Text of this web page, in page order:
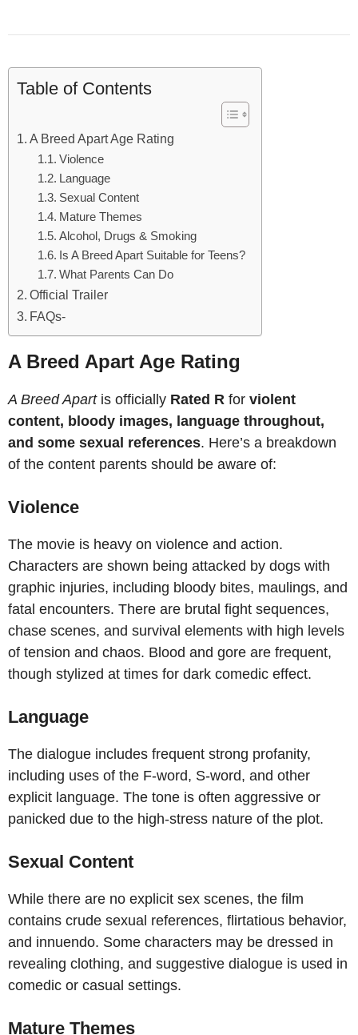
Table of Contents
A Breed Apart Age Rating
Violence
Language
Sexual Content
Mature Themes
Alcohol, Drugs & Smoking
Is A Breed Apart Suitable for Teens?
What Parents Can Do
Official Trailer
FAQs-
A Breed Apart Age Rating
A Breed Apartis officially Rated R for violent
content, bloody images, language throughout,
and some sexual references. Here’s a breakdown
of the content parents should be aware of:
Violence
The movie is heavy on violence and action.
Characters are shown being attacked by dogs with
graphic injuries, including bloody bites, maulings, and
fatal encounters. There are brutal fight sequences,
chase scenes, and survival elements with high levels
of tension and chaos. Blood and gore are frequent,
though stylized at times for dark comedic effect.
Language
The dialogue includes frequent strong profanity,
including uses of the F-word, S-word, and other
explicit language. The tone is often aggressive or
panicked due to the high-stress nature of the plot.
Sexual Content
While there are no explicit sex scenes, the film
contains crude sexual references, flirtatious behavior,
and innuendo. Some characters may be dressed in
revealing clothing, and suggestive dialogue is used in
comedic or casual settings.
Mature Themes